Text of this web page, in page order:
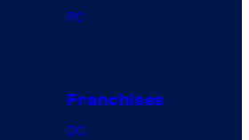
PC
Franchises
DC